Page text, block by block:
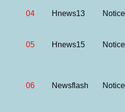
04 Hnews13
05 Hnews15
06 Newsflash